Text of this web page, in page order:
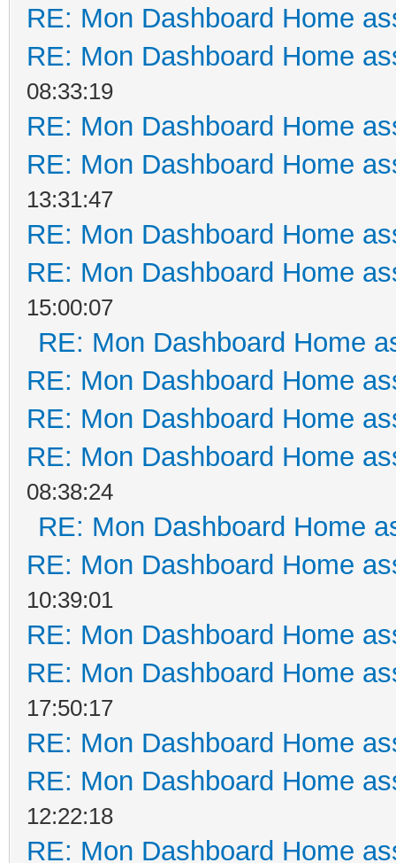
RE: Mon Dashboard Home
RE: Mon Dashboard Home
08:33:19
RE: Mon Dashboard Home
RE: Mon Dashboard Home
13:31:47
RE: Mon Dashboard Home
RE: Mon Dashboard Home
15:00:07
RE: Mon Dashboard Home
RE: Mon Dashboard Home
RE: Mon Dashboard Home
RE: Mon Dashboard Home
08:38:24
RE: Mon Dashboard Home
RE: Mon Dashboard Home
10:39:01
RE: Mon Dashboard Home
RE: Mon Dashboard Home
17:50:17
RE: Mon Dashboard Home
RE: Mon Dashboard Home
12:22:18
RE: Mon Dashboard Home